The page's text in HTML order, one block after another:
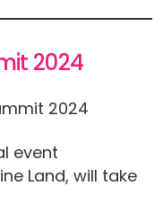
2024
event
Land, will take